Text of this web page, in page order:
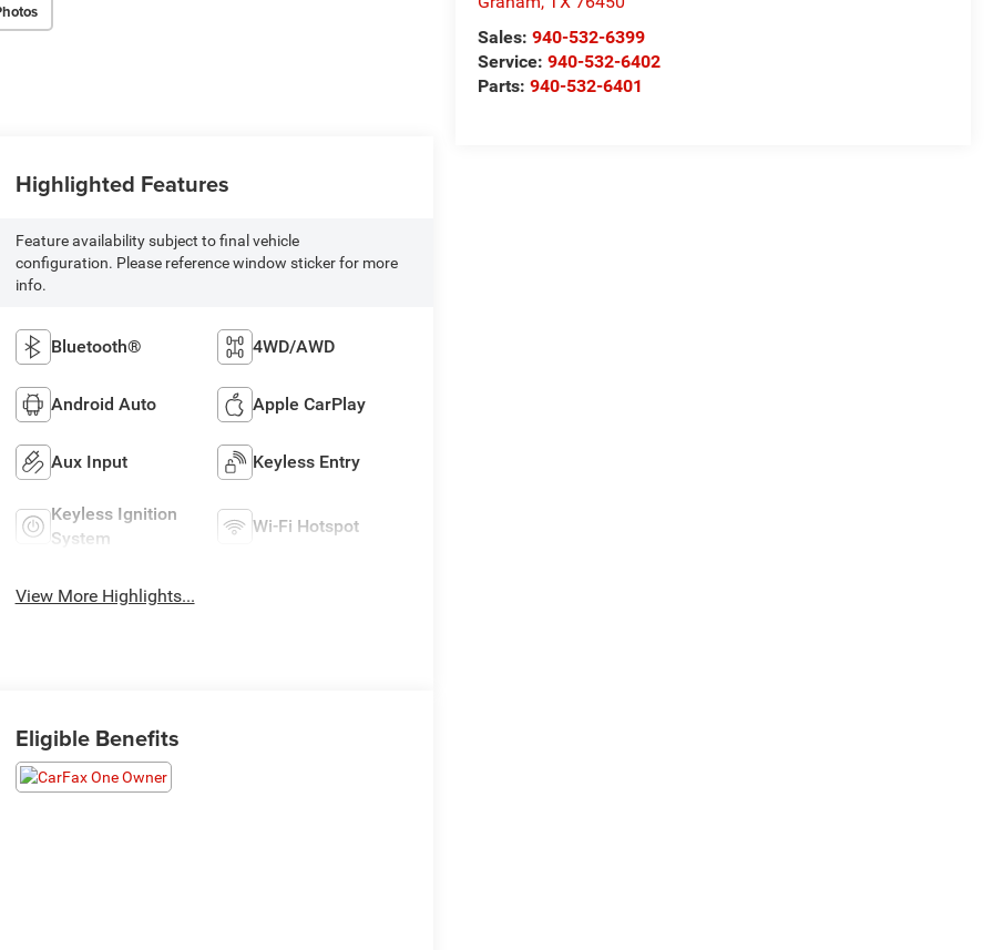
Sales:940-532-6399
Service:940-532-6402
Parts:940-532-6401
Highlighted Features
Feature availability subject to final vehicle
configuration. Please reference window sticker for more
info.
Bluetooth® 4WD/AWD
Android Auto Apple CarPlay
Aux Input Keyless Entry
Keyless Ignition
System
Wi-Fi Hotspot
View More Highlights...
Eligible Benefits